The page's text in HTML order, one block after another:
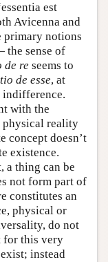
est
Avicenna and
primary notions
the sense of
de re seems to
de esse, at
with the
reality
concept doesn’t
existence.
a thing can be
not form part of
constitutes an
physical or
do not
for this very
instead